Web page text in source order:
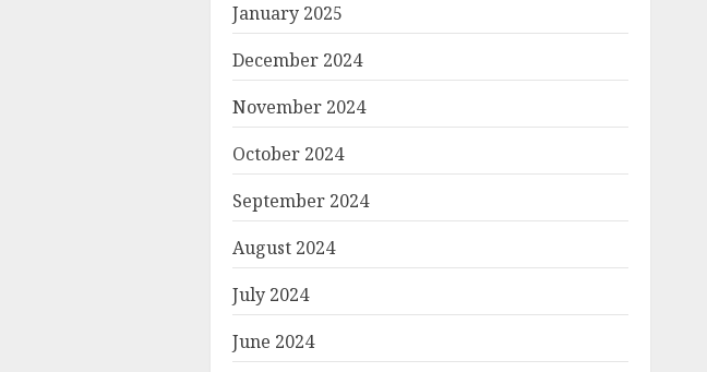
January 2025
December 2024
November 2024
October 2024
September 2024
August 2024
July 2024
June 2024